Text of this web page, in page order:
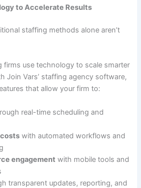
to Accelerate Results
staffing methods alone aren’t
firms use technology to scale smarter
Join Vars’ staffing agency software,
that allow your firm to:
real-time scheduling and
with automated workflows and
engagement with mobile tools and
transparent updates, reporting, and